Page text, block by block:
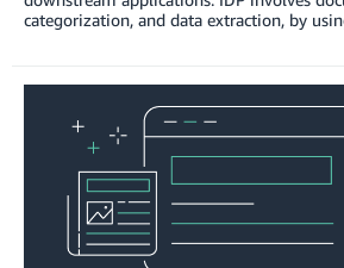
categorization, and data extraction, by